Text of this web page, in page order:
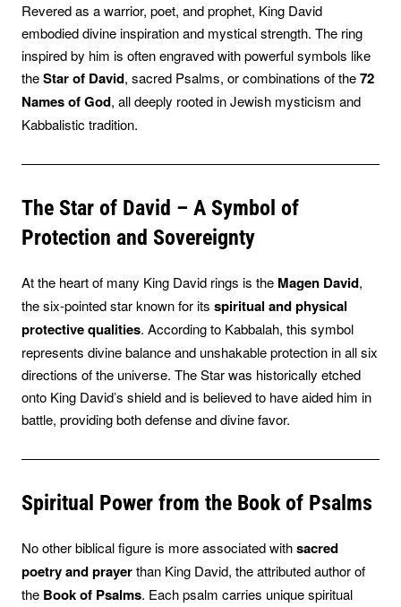
Revered as a warrior, poet, and prophet, King David
embodied divine inspiration and mystical strength. The ring
inspired by him is often engraved with powerful symbols like
theStar of David, sacred Psalms, or combinations of the72
Names of God, all deeply rooted in Jewish mysticism and
Kabbalistic tradition.
The Star of David – A Symbol of
Protection and Sovereignty
At the heart of many King David rings is the Magen David,
the six-pointed star known for its spiritual and physical
protective qualities. According to Kabbalah, this symbol
represents divine balance and unshakable protection in all six
directions of the universe. The Star was historically etched
onto King David’s shield and is believed to have aided him in
battle, providing both defense and divine favor.
Spiritual Power from the Book of Psalms
No other biblical figure is more associated withsacred
poetry and prayerthan King David, the attributed author of
the Book of Psalms. Each psalm carries unique spiritual